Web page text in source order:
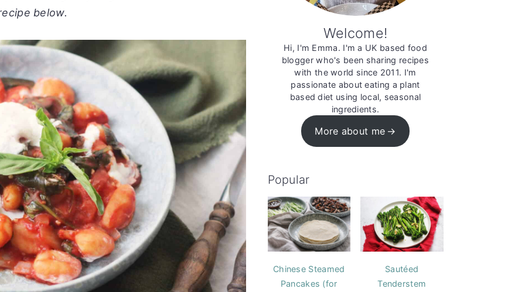
below.
Welcome!
Hi, I'm Emma. I'm a UK based food
blogger who's been sharing recipes
with the world since 2011. I'm
passionate about eating a plant
based diet using local, seasonal
ingredients.
More about me
Popular
Chinese Steamed
Pancakes (for
Sautéed
Tenderstem